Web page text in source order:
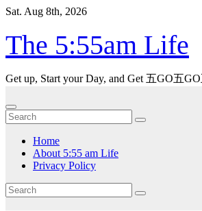
Skip
content
Sat. Aug 8th, 2026
The 5:55am Life
Get up, Start your Day, and Get 五GO五
Home
About 5:55 am Life
Privacy Policy